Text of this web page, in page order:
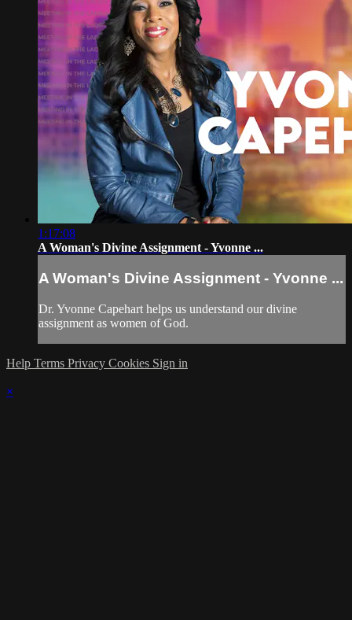
1:17:08
A Woman's Divine Assignment - Yvonne ...
A Woman's Divine Assignment - Yvonne ...
Dr. Yvonne Capehart helps us understand our divine
assignment as women of God.
Help Terms Privacy Cookies Sign in
×